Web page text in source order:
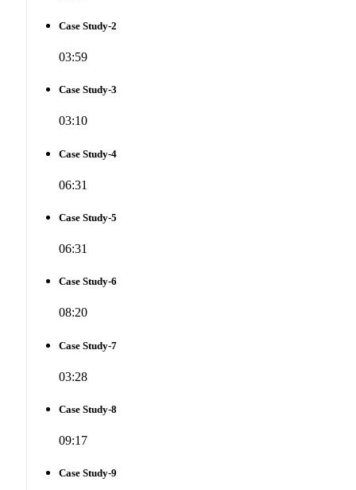
Case Study-2
03:59
Case Study-3
03:10
Case Study-4
06:31
Case Study-5
06:31
Case Study-6
08:20
Case Study-7
03:28
Case Study-8
09:17
Case Study-9